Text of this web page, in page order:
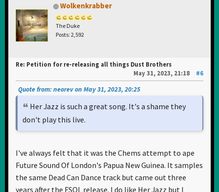
Wolkenkrabber
The Duke
Posts: 2,592
Re: Petition for re-releasing all things Dust Brothers
May 31, 2023, 21:18
#6
Quote from: neorev on May 31, 2023, 20:25
Her Jazz is such a great song. It's a shame they
don't play this live.
I've always felt that it was the Chems attempt to ape
Future Sound Of London's Papua New Guinea. It samples
the same Dead Can Dance track but came out three
years after the FSOL release. I do like Her Jazz but I